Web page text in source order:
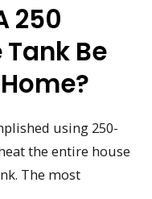
250
Be
using 250-
the entire house
The most